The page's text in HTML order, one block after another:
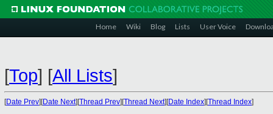
Home Wiki Blog Lists User Voice
[Top] [All Lists]
[Date Prev][Date Next][Thread Prev][Thread Next][Date Index][Thread Index]